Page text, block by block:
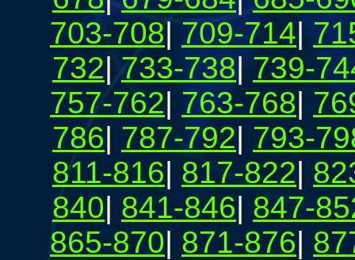
703-708| 709-714|
732| 733-738| 739-
757-762| 763-768|
786| 787-792| 793-
811-816| 817-822|
840| 841-846| 847-
865-870| 871-876|